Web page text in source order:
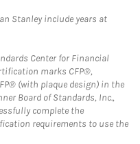
Stanley include years at
Center for Financial
marks CFP®,
(with plaque design) in the
Board of Standards, Inc.,
complete the
requirements to use the